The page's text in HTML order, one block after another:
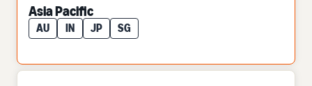
Asia Pacific
AU IN JP SG